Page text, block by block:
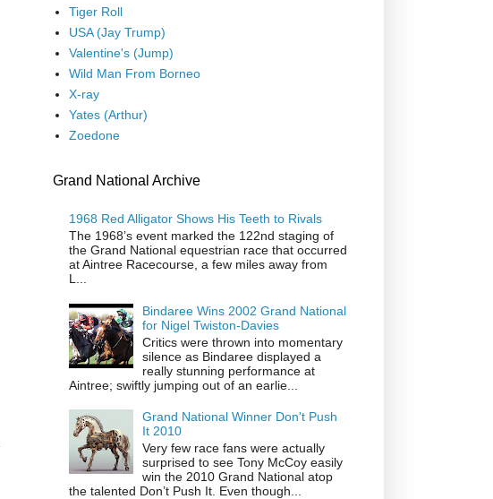
Tiger Roll
USA (Jay Trump)
Valentine's (Jump)
Wild Man From Borneo
X-ray
Yates (Arthur)
Zoedone
Grand National Archive
1968 Red Alligator Shows His Teeth to Rivals
The 1968’s event marked the 122nd staging of
the Grand National equestrian race that occurred
at Aintree Racecourse, a few miles away from
L...
Bindaree Wins 2002 Grand National
for Nigel Twiston-Davies
Critics were thrown into momentary
silence as Bindaree displayed a
really stunning performance at
Aintree; swiftly jumping out of an earlie...
Grand National Winner Don't Push
It 2010
Very few race fans were actually
surprised to see Tony McCoy easily
win the 2010 Grand National atop
the talented Don’t Push It. Even though...